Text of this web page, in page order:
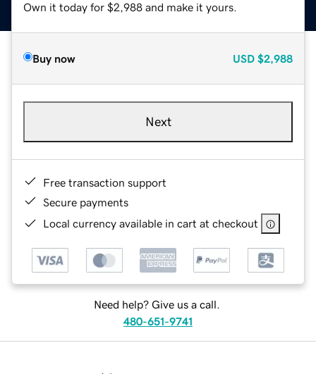
Own it today for $2,988 and make it yours.
Buy now USD $2,988
Next
Free transaction support
Secure payments
Local currency available in cart at checkout
Need help? Give us a call.
480-651-9741